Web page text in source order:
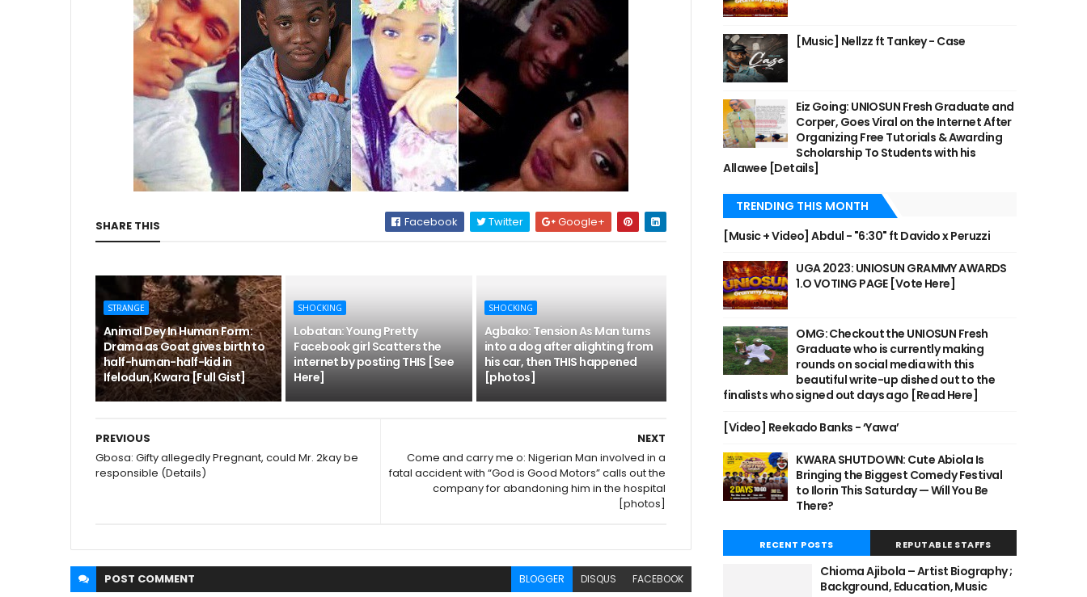
SHARE THIS Facebook Twitter Google+
STRANGE
Animal Dey In Human Form:
Drama as Goat gives birth to
half-human-half-kid in
Ifelodun, Kwara [Full Gist]
SHOCKING
Lobatan: Young Pretty
Facebook girl Scatters the
internet by posting THIS [See
Here]
SHOCKING
Agbako: Tension As Man turns
into a dog after alighting from
his car, then THIS happened
[photos]
NEXT
Come and carry me o: Nigerian Man involved in a
fatal accident with “God is Good Motors” calls out the
company for abandoning him in the hospital
[photos]
PREVIOUS
Gbosa: Gifty allegedly Pregnant, could Mr. 2kay be
responsible (Details)
POST COMMENT BLOGGER DISQUS FACEBOOK
[Music] Nellzz ft Tankey - Case
Eiz Going: UNIOSUN Fresh Graduate and
Corper, Goes Viral on the Internet After
Organizing Free Tutorials & Awarding
Scholarship To Students with his
Allawee [Details]
TRENDING THIS MONTH
[Music + Video] Abdul - "6:30" ft Davido x Peruzzi
UGA 2023: UNIOSUN GRAMMY AWARDS
1.O VOTING PAGE [Vote Here]
OMG: Checkout the UNIOSUN Fresh
Graduate who is currently making
rounds on social media with this
beautiful write-up dished out to the
finalists who signed out days ago [Read Here]
[Video] Reekado Banks - ‘Yawa’
KWARA SHUTDOWN: Cute Abiola Is
Bringing the Biggest Comedy Festival
to Ilorin This Saturday — Will You Be
There?
RECENT POSTS REPUTABLE STAFFS
Chioma Ajibola – Artist Biography ;
Background, Education, Music